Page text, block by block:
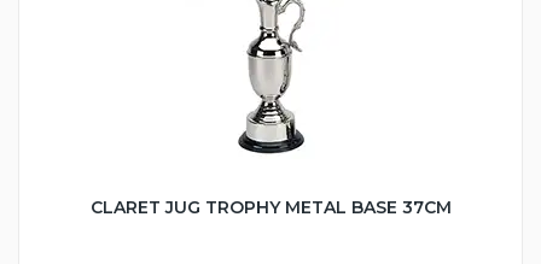
CLARET JUG TROPHY METAL BASE 37CM